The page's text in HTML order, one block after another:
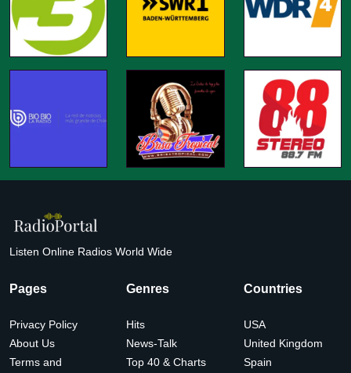
Listen Online Radios World Wide
Pages
Privacy Policy
About Us
Terms and
Genres
Hits
News-Talk
Top 40 & Charts
Countries
USA
United Kingdom
Spain